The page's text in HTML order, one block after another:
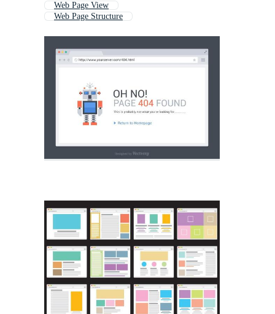
Web Page View
Web Page Structure